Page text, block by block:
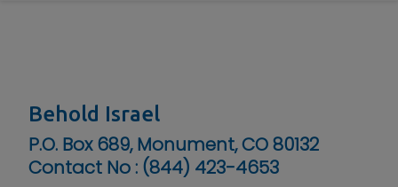
Behold Israel
P.O. Box 689, Monument, CO 80132
Contact No : (844) 423-4653